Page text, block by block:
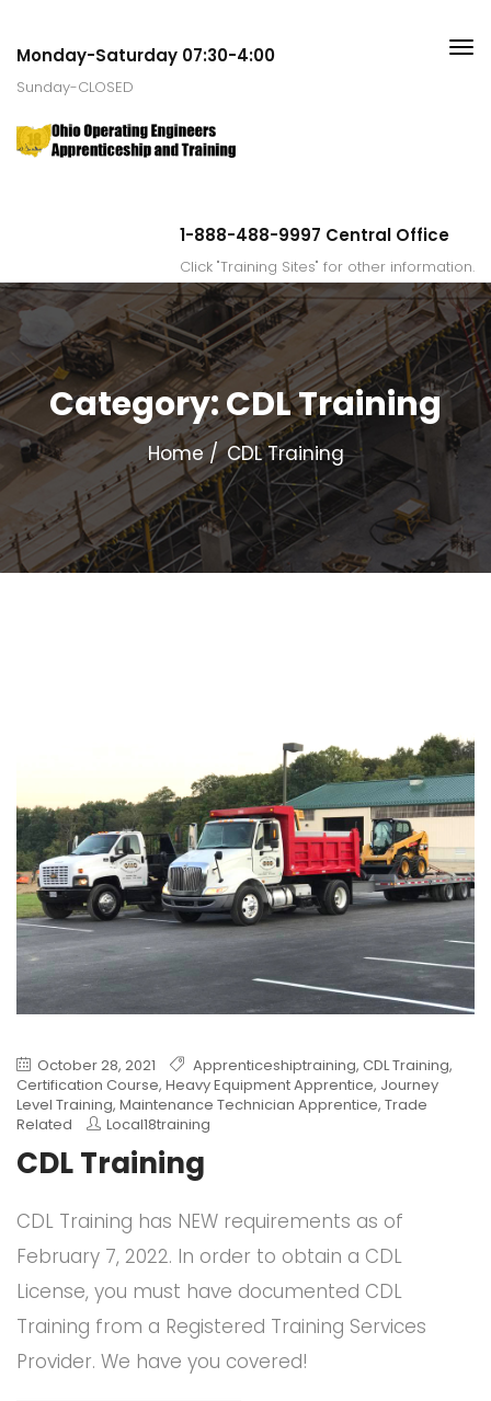
Monday-Saturday 07:30-4:00
Sunday-CLOSED
1-888-488-9997 Central Office
Click "Training Sites" for other information.
Category:CDL Training
Home CDL Training
October 28, 2021 Apprenticeshiptraining, CDL Training,
Certification Course, Heavy Equipment Apprentice, Journey
Level Training, Maintenance Technician Apprentice, Trade
Related
Local18training
CDL Training
CDL Training has NEW requirements as of
February 7, 2022. In order to obtain a CDL
License, you must have documented CDL
Training from a Registered Training Services
Provider. We have you covered!